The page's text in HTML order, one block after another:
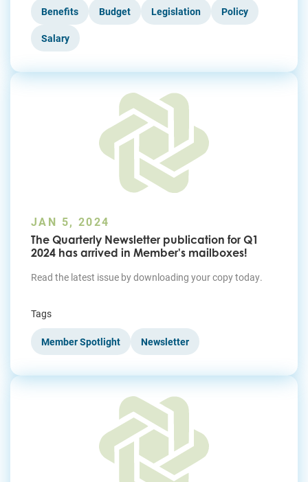
Benefits Budget Legislation Policy
Salary
JAN 5, 2024
The Quarterly Newsletter publication for Q1
2024 has arrived in Member's mailboxes!
Read the latest issue by downloading your copy today.
Tags
Member Spotlight Newsletter